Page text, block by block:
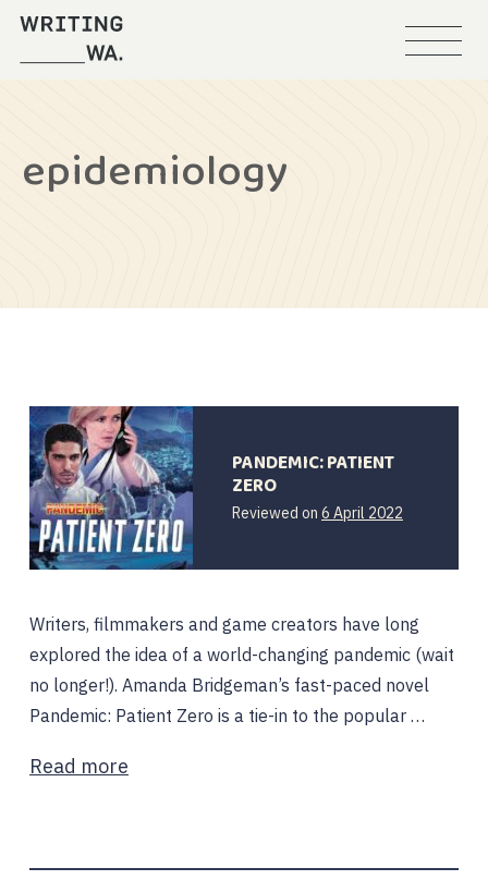
epidemiology
PANDEMIC: PATIENT
ZERO
Reviewed on 6 April 2022
Writers, filmmakers and game creators have long
explored the idea of a world-changing pandemic (wait
no longer!). Amanda Bridgeman’s fast-paced novel
Pandemic: Patient Zero is a tie-in to the popular …
Read more